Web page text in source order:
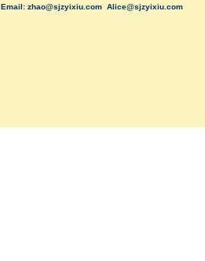
Email: zhao@sjzyixiu.com Alice@sjzyixiu.com